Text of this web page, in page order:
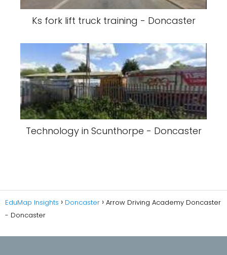
Ks fork lift truck training - Doncaster
Technology in Scunthorpe - Doncaster
EduMap Insights Doncaster
Arrow Driving Academy Doncaster
- Doncaster